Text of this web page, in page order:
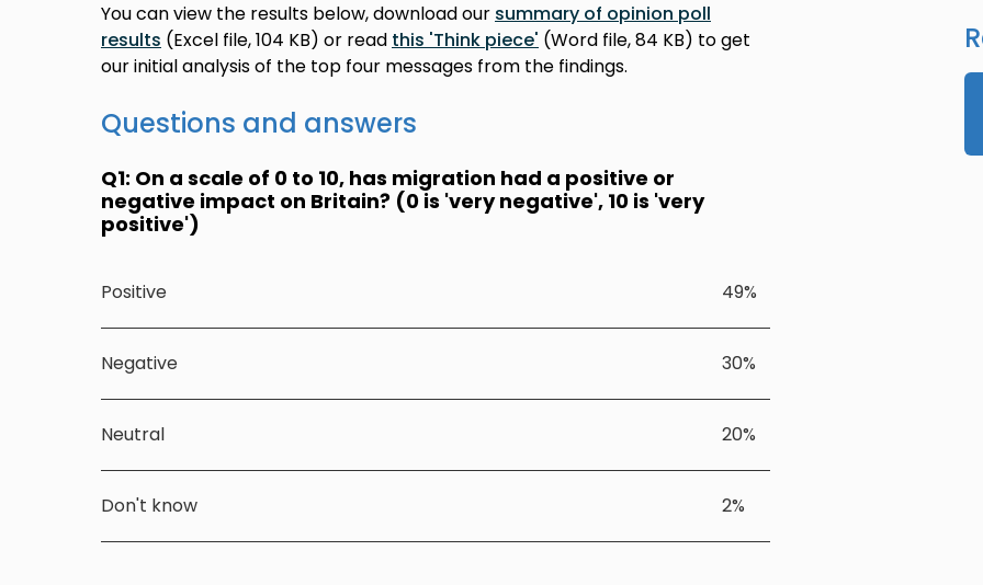
You can view the results below, download our summary of opinion poll
results (Excel file, 104 KB) or read this 'Think piece' (Word file, 84 KB) to get
our initial analysis of the top four messages from the findings.
Questions and answers
Q1: On a scale of 0 to 10, has migration had a positive or
negative impact on Britain? (0 is 'very negative', 10 is 'very
positive')
Positive 49%
Negative 30%
Neutral 20%
Don't know 2%